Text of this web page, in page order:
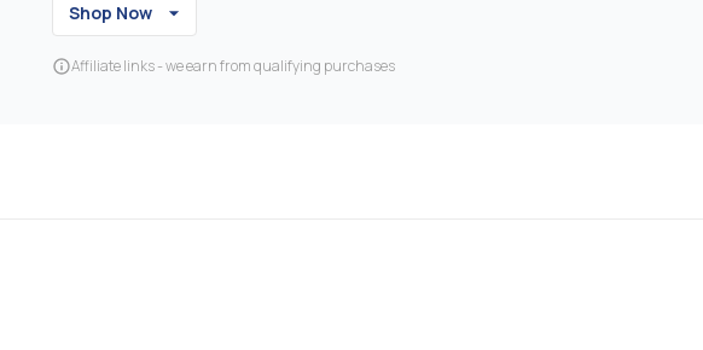
Shop Now
Affiliate links - we earn from qualifying purchases